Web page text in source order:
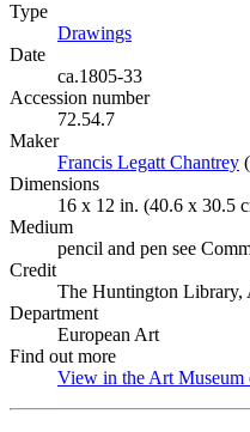
Type
Drawings
Date
ca.1805-33
Accession number
72.54.7
Maker
Francis Legatt Chantrey
Dimensions
16 x 12 in. (40.6 x 30.5
Medium
pencil and pen see
Credit
The Huntington Library,
Department
European Art
Find out more
View in the Art Museum